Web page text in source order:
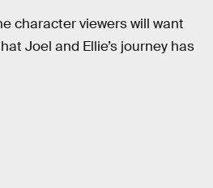
character viewers will want
Joel and Ellie’s journey has